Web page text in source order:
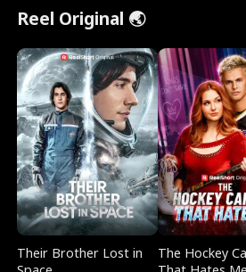
Reel Original 🌏
Their Brother Lost in
The Hockey